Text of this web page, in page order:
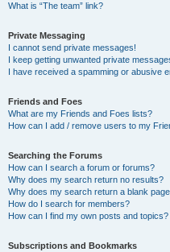
What is “The team” link?
Private Messaging
I cannot send private messages!
I keep getting unwanted private
I have received a spamming or abusive
Friends and Foes
What are my Friends and Foes lists?
How can I add / remove users to my
Searching the Forums
How can I search a forum or forums?
Why does my search return no results?
Why does my search return a blank
How do I search for members?
How can I find my own posts and topics?
Subscriptions and Bookmarks